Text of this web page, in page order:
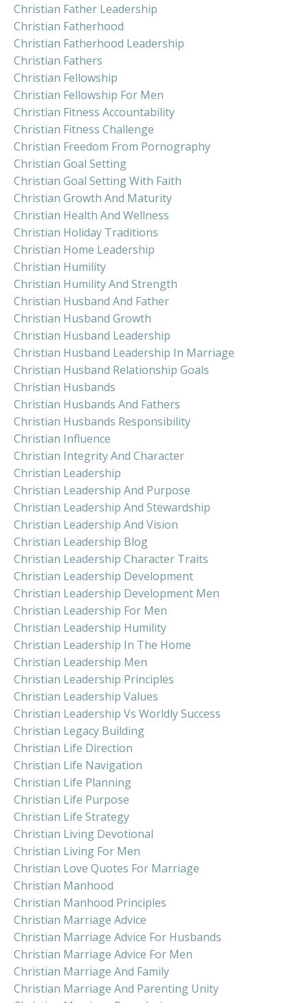
Christian Father Leadership
Christian Fatherhood
Christian Fatherhood Leadership
Christian Fathers
Christian Fellowship
Christian Fellowship For Men
Christian Fitness Accountability
Christian Fitness Challenge
Christian Freedom From Pornography
Christian Goal Setting
Christian Goal Setting With Faith
Christian Growth And Maturity
Christian Health And Wellness
Christian Holiday Traditions
Christian Home Leadership
Christian Humility
Christian Humility And Strength
Christian Husband And Father
Christian Husband Growth
Christian Husband Leadership
Christian Husband Leadership In Marriage
Christian Husband Relationship Goals
Christian Husbands
Christian Husbands And Fathers
Christian Husbands Responsibility
Christian Influence
Christian Integrity And Character
Christian Leadership
Christian Leadership And Purpose
Christian Leadership And Stewardship
Christian Leadership And Vision
Christian Leadership Blog
Christian Leadership Character Traits
Christian Leadership Development
Christian Leadership Development Men
Christian Leadership For Men
Christian Leadership Humility
Christian Leadership In The Home
Christian Leadership Men
Christian Leadership Principles
Christian Leadership Values
Christian Leadership Vs Worldly Success
Christian Legacy Building
Christian Life Direction
Christian Life Navigation
Christian Life Planning
Christian Life Purpose
Christian Life Strategy
Christian Living Devotional
Christian Living For Men
Christian Love Quotes For Marriage
Christian Manhood
Christian Manhood Principles
Christian Marriage Advice
Christian Marriage Advice For Husbands
Christian Marriage Advice For Men
Christian Marriage And Family
Christian Marriage And Parenting Unity